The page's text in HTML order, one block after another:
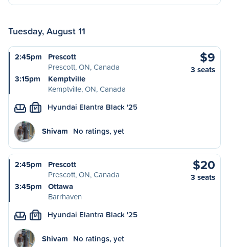
Tuesday, August 11
2:45pm
Prescott
Prescott, ON, Canada
3:15pm
Kemptville
Kemptville, ON, Canada
$9
3 seats
M Hyundai Elantra Black '25
Shivam No ratings, yet
2:45pm
Prescott
Prescott, ON, Canada
3:45pm
Ottawa
Barrhaven
$20
3 seats
M Hyundai Elantra Black '25
Shivam No ratings, yet